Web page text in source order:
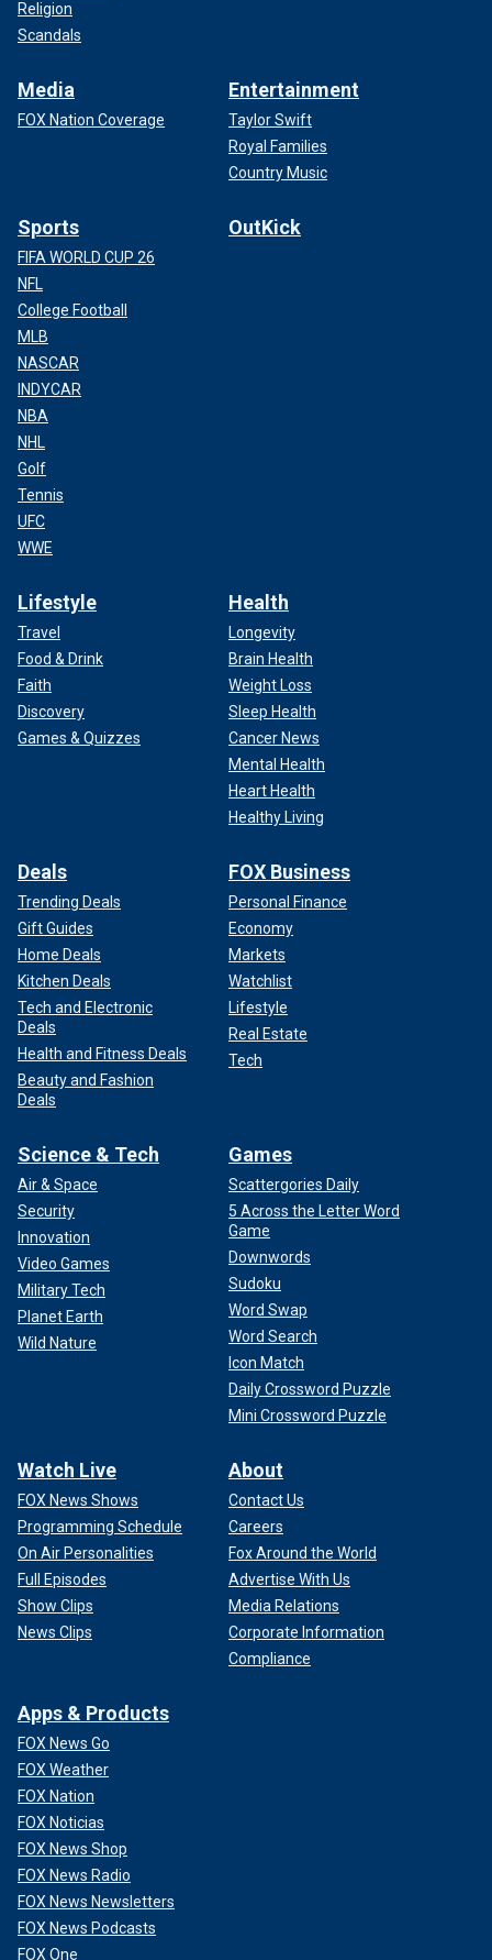
Religion
Scandals
Media
FOX Nation Coverage
Entertainment
Taylor Swift
Royal Families
Country Music
Sports
FIFA WORLD CUP 26
NFL
College Football
MLB
NASCAR
INDYCAR
NBA
NHL
Golf
Tennis
UFC
WWE
OutKick
Lifestyle
Travel
Food & Drink
Faith
Discovery
Games & Quizzes
Health
Longevity
Brain Health
Weight Loss
Sleep Health
Cancer News
Mental Health
Heart Health
Healthy Living
Deals
Trending Deals
Gift Guides
Home Deals
Kitchen Deals
Tech and Electronic
Deals
Health and Fitness Deals
Beauty and Fashion
Deals
FOX Business
Personal Finance
Economy
Markets
Watchlist
Lifestyle
Real Estate
Tech
Science & Tech
Air & Space
Security
Innovation
Video Games
Military Tech
Planet Earth
Wild Nature
Games
Scattergories Daily
5 Across the Letter Word
Game
Downwords
Sudoku
Word Swap
Word Search
Icon Match
Daily Crossword Puzzle
Mini Crossword Puzzle
Watch Live
FOX News Shows
Programming Schedule
On Air Personalities
Full Episodes
Show Clips
News Clips
About
Contact Us
Careers
Fox Around the World
Advertise With Us
Media Relations
Corporate Information
Compliance
Apps & Products
FOX News Go
FOX Weather
FOX Nation
FOX Noticias
FOX News Shop
FOX News Radio
FOX News Newsletters
FOX News Podcasts
FOX One